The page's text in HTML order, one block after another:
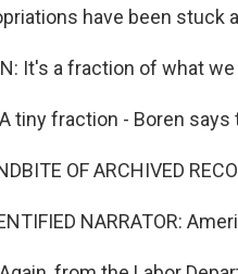
have been stuck
It's a fraction of what
tiny fraction - Boren
OF ARCHIVED
NARRATOR: